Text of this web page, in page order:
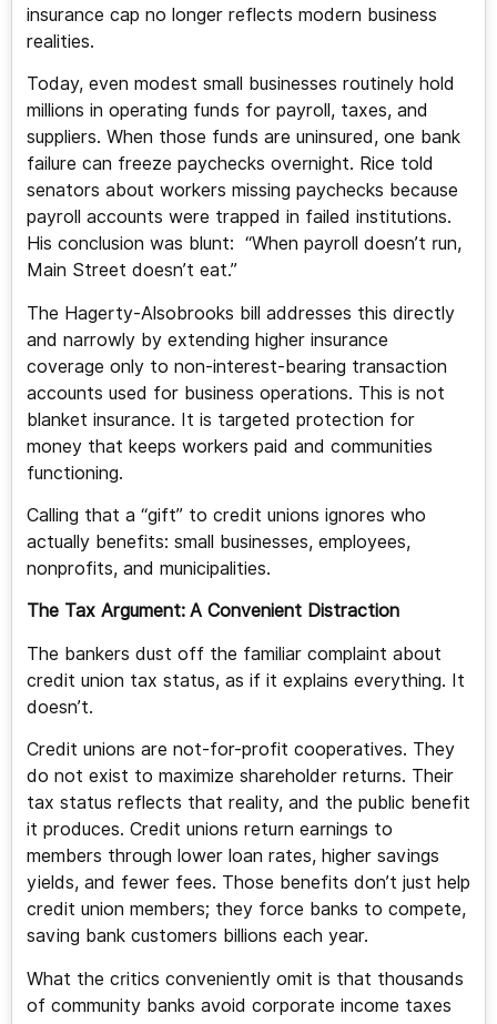
insurance cap no longer reflects modern business
realities.
Today, even modest small businesses routinely hold
millions in operating funds for payroll, taxes, and
suppliers. When those funds are uninsured, one bank
failure can freeze paychecks overnight. Rice told
senators about workers missing paychecks because
payroll accounts were trapped in failed institutions.
His conclusion was blunt: “When payroll doesn’t run,
Main Street doesn’t eat.”
The Hagerty-Alsobrooks bill addresses this directly
and narrowly by extending higher insurance
coverage only to non-interest-bearing transaction
accounts used for business operations. This is not
blanket insurance. It is targeted protection for
money that keeps workers paid and communities
functioning.
Calling that a “gift” to credit unions ignores who
actually benefits: small businesses, employees,
nonprofits, and municipalities.
The Tax Argument: A Convenient Distraction
The bankers dust off the familiar complaint about
credit union tax status, as if it explains everything. It
doesn’t.
Credit unions are not-for-profit cooperatives. They
do not exist to maximize shareholder returns. Their
tax status reflects that reality, and the public benefit
it produces. Credit unions return earnings to
members through lower loan rates, higher savings
yields, and fewer fees. Those benefits don’t just help
credit union members; they force banks to compete,
saving bank customers billions each year.
What the critics conveniently omit is that thousands
of community banks avoid corporate income taxes